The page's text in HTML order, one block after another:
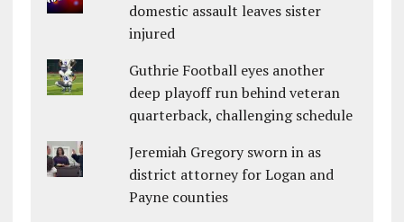
domestic assault leaves sister
injured
Guthrie Football eyes another
deep playoff run behind veteran
quarterback, challenging schedule
Jeremiah Gregory sworn in as
district attorney for Logan and
Payne counties